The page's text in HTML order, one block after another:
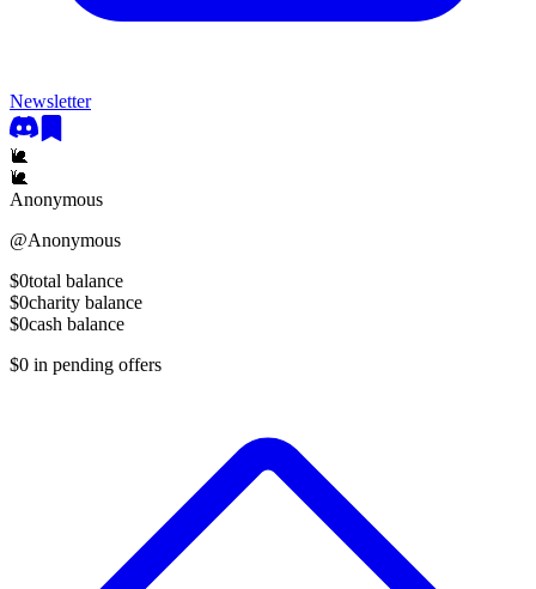
Newsletter
🐌
🐌
Anonymous
@Anonymous
$0total balance
$0charity balance
$0cash balance
$0 in pending offers